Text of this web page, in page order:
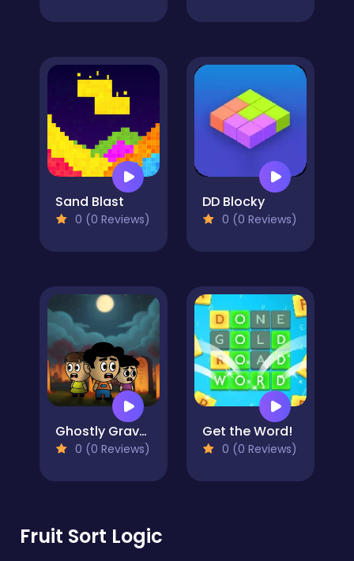
Sand Blast
0 (0 Reviews)
DD Blocky
0 (0 Reviews)
Ghostly Graveyard Halloween Special
0 (0 Reviews)
Get the Word!
0 (0 Reviews)
Fruit Sort Logic